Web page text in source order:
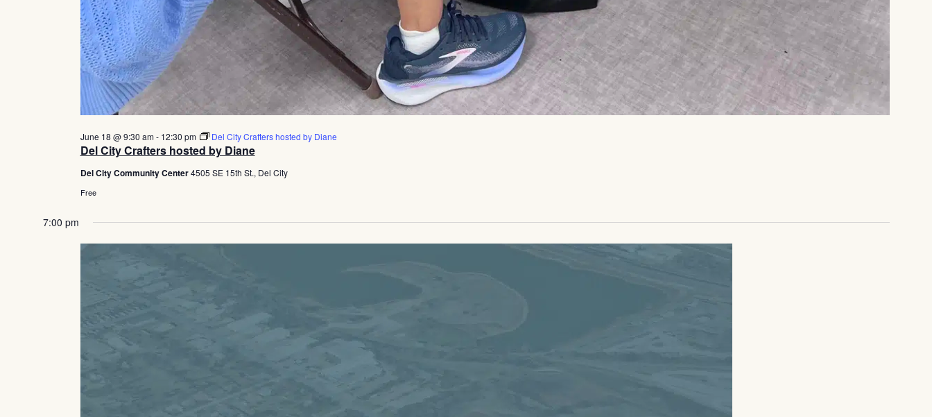
Del City Crafters hosted by Diane
June 18 @ 9:30 am- 12:30 pm Del City Crafters hosted by Diane
Del City Community Center4505 SE 15th St., Del City
Free
7:00 pm